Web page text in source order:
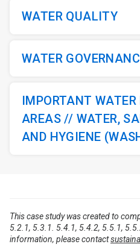
WATER QUALITY
WATER
IMPORTANT WATER
AREAS // WATER,
AND HYGIENE
This case study was created to
5.2.1, 5.3.1. 5.4.1, 5.4.2, 5.5.1,
information, please contact